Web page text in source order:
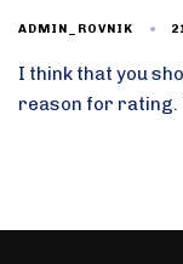
ADMIN_ROVNIK
I think that you
reason for rating.